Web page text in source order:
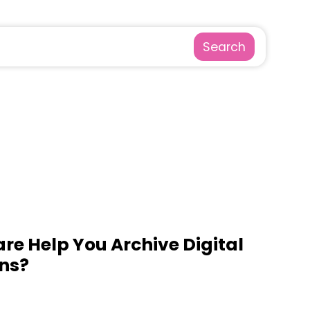
Search
Help You Archive Digital